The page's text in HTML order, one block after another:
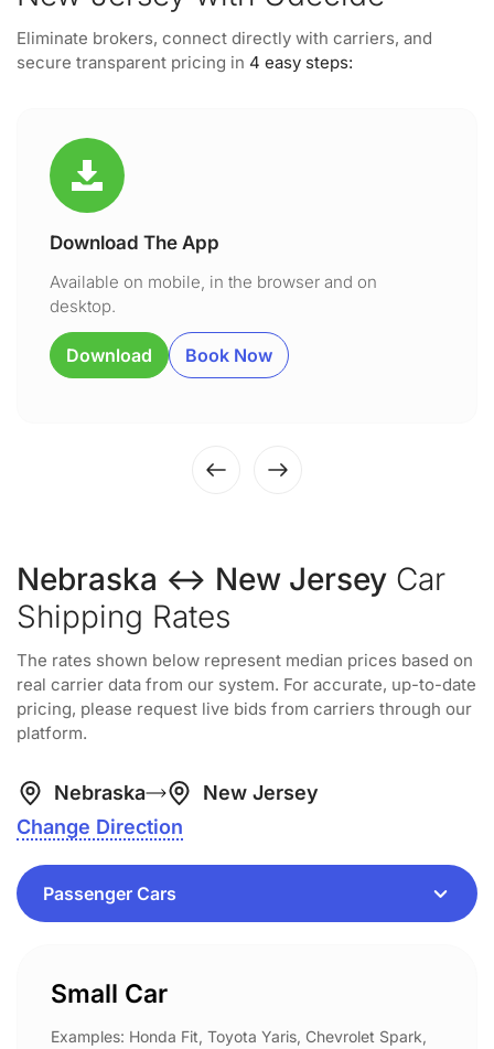
Eliminate brokers, connect directly with carriers, and
secure transparent pricing in 4 easy steps:
Download The App
Available on mobile, in the browser and on
desktop.
Download Book Now
Nebraska ↔ New Jersey Car
Shipping Rates
The rates shown below represent median prices based on
real carrier data from our system. For accurate, up-to-date
pricing, please request live bids from carriers through our
platform.
Nebraska
New Jersey
Change Direction
Small Car
Examples: Honda Fit, Toyota Yaris, Chevrolet Spark,